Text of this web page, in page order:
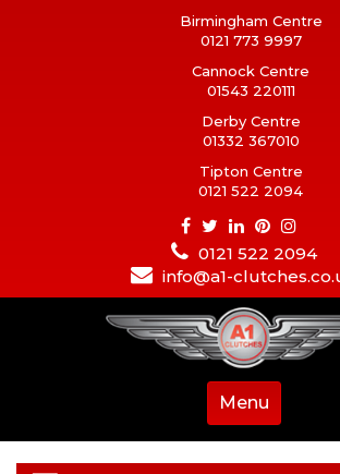
Birmingham Centre
0121 773 9997
Cannock Centre
01543 220111
Derby Centre
01332 367010
Tipton Centre
0121 522 2094
0121 522 2094
info@a1-
Menu